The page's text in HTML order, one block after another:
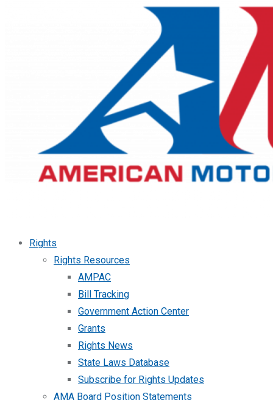
Rights
Rights Resources
AMPAC
Bill Tracking
Government Action Center
Grants
Rights News
State Laws Database
Subscribe for Rights Updates
AMA Board Position Statements